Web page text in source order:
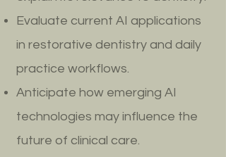
Evaluate current AI applications
in restorative dentistry and daily
practice workflows.
Anticipate how emerging AI
technologies may influence the
future of clinical care.